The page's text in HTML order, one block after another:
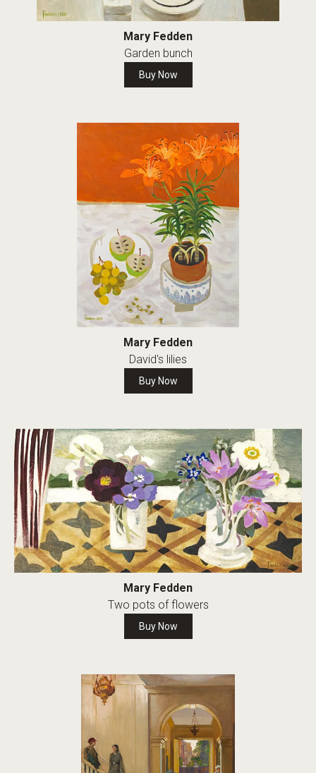
Mary Fedden
Garden bunch
Buy Now
Mary Fedden
David's lilies
Buy Now
Mary Fedden
Two pots of flowers
Buy Now